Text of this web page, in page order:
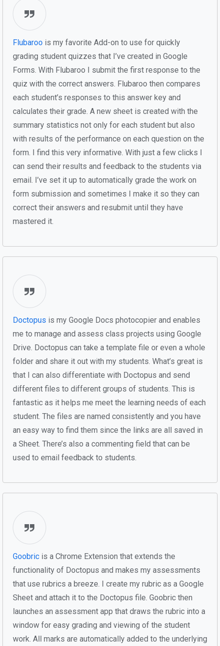
Flubaroo is my favorite Add-on to use for quickly
grading student quizzes that I’ve created in Google
Forms. With Flubaroo I submit the first response to the
quiz with the correct answers. Flubaroo then compares
each student’s responses to this answer key and
calculates their grade. A new sheet is created with the
summary statistics not only for each student but also
with results of the performance on each question on the
form. I find this very informative. With just a few clicks I
can send their results and feedback to the students via
email. I’ve set it up to automatically grade the work on
form submission and sometimes I make it so they can
correct their answers and resubmit until they have
mastered it.
Doctopus is my Google Docs photocopier and enables
me to manage and assess class projects using Google
Drive. Doctopus can take a template file or even a whole
folder and share it out with my students. What’s great is
that I can also differentiate with Doctopus and send
different files to different groups of students. This is
fantastic as it helps me meet the learning needs of each
student. The files are named consistently and you have
an easy way to find them since the links are all saved in
a Sheet. There’s also a commenting field that can be
used to email feedback to students.
Goobric is a Chrome Extension that extends the
functionality of Doctopus and makes my assessments
that use rubrics a breeze. I create my rubric as a Google
Sheet and attach it to the Doctopus file. Goobric then
launches an assessment app that draws the rubric into a
window for easy grading and viewing of the student
work. All marks are automatically added to the underlying